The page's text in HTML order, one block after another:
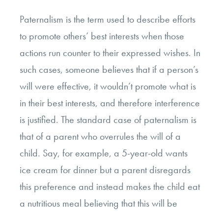
Paternalism is the term used to describe efforts
to promote others’ best interests when those
actions run counter to their expressed wishes. In
such cases, someone believes that if a person’s
will were effective, it wouldn’t promote what is
in their best interests, and therefore interference
is justified. The standard case of paternalism is
that of a parent who overrules the will of a
child. Say, for example, a 5-year-old wants
ice cream for dinner but a parent disregards
this preference and instead makes the child eat
a nutritious meal believing that this will be